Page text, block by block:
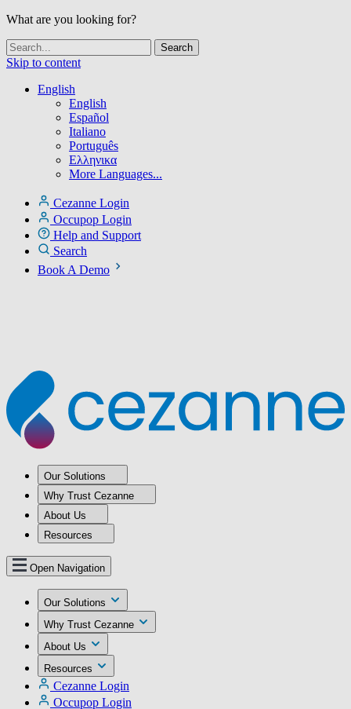
What are you looking for?
Skip to content
English
English
Español
Italiano
Português
Ελληνικα
More Languages...
Cezanne Login
Occupop Login
Help and Support
Search
Book A Demo
Our Solutions
Why Trust Cezanne
About Us
Resources
Open Navigation
Our Solutions
Why Trust Cezanne
About Us
Resources
Cezanne Login
Occupop Login